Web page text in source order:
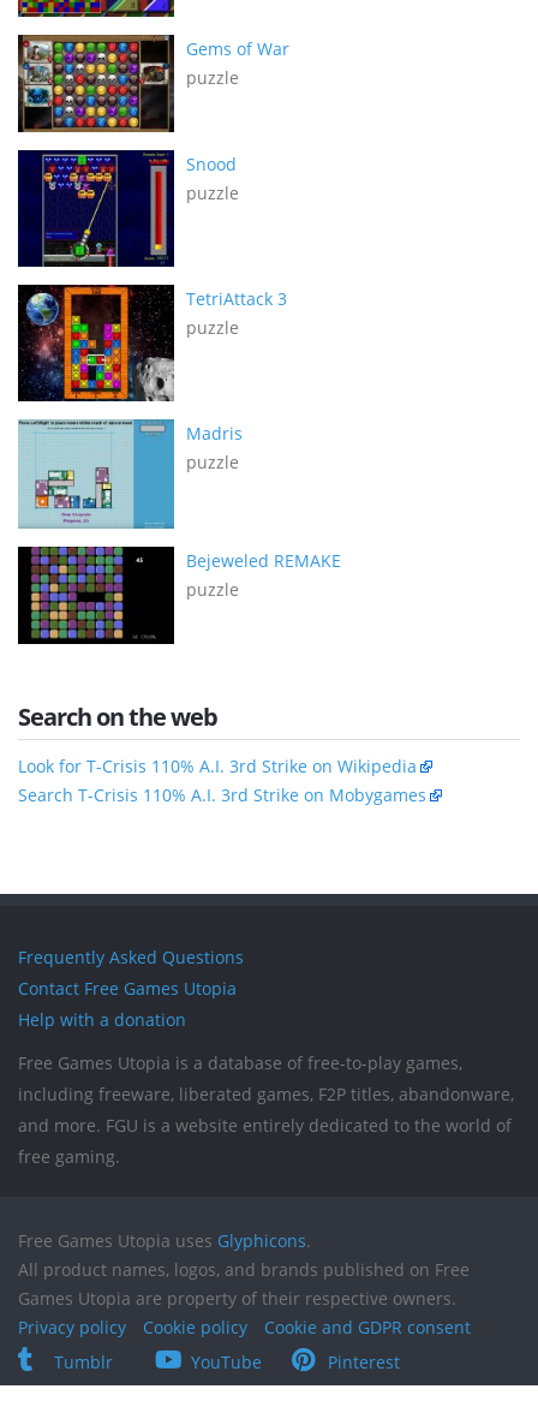
Gems of War
puzzle
Snood
puzzle
TetriAttack 3
puzzle
Madris
puzzle
Bejeweled REMAKE
puzzle
Search on the web
Look for T-Crisis 110% A.I. 3rd Strike on Wikipedia
Search T-Crisis 110% A.I. 3rd Strike on Mobygames
Frequently Asked Questions
Contact Free Games Utopia
Help with a donation
Free Games Utopia is a database of free-to-play games,
including freeware, liberated games, F2P titles, abandonware,
and more. FGU is a website entirely dedicated to the world of
free gaming.
Free Games Utopia uses Glyphicons.
All product names, logos, and brands published on Free
Games Utopia are property of their respective owners.
Privacy policy
Cookie policy
Cookie and GDPR consent
Tumblr
YouTube Pinterest